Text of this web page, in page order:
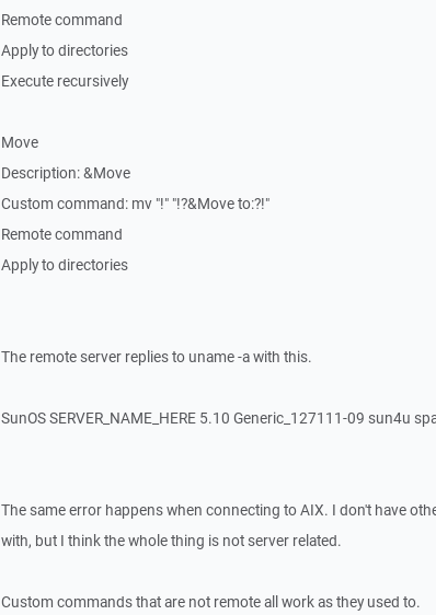
Remote command
Apply to directories
Execute recursively
Move
Description: &Move
Custom command: mv "!" "!?&Move to:?!"
Remote command
Apply to directories
The remote server replies to uname -a with this.
SunOS SERVER_NAME_HERE 5.10 Generic_127111-09 sun4u
The same error happens when connecting to AIX. I don't have
with, but I think the whole thing is not server related.
Custom commands that are not remote all work as they used to.